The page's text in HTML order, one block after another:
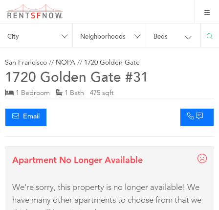
City Neighborhoods Beds
San Francisco // NOPA // 1720 Golden Gate
1720 Golden Gate #31
1 Bedroom 1 Bath 475 sqft
Email
Apartment No Longer Available
We're sorry, this property is no longer available! We
have many other apartments to choose from that we